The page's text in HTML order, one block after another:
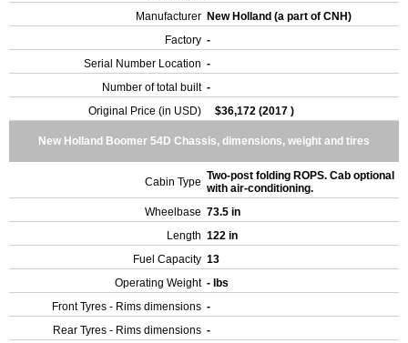
Manufacturer New Holland (a part of CNH)
Factory -
Serial Number Location -
Number of total built -
Original Price (in USD)
$36,172 (2017 )
New Holland Boomer 54D Chassis, dimensions, weight and tires
Cabin Type Two-post folding ROPS. Cab optional
with air-conditioning.
Wheelbase 73.5 in
Length 122 in
Fuel Capacity 13
Operating Weight - lbs
Front Tyres - Rims dimensions -
Rear Tyres - Rims dimensions -